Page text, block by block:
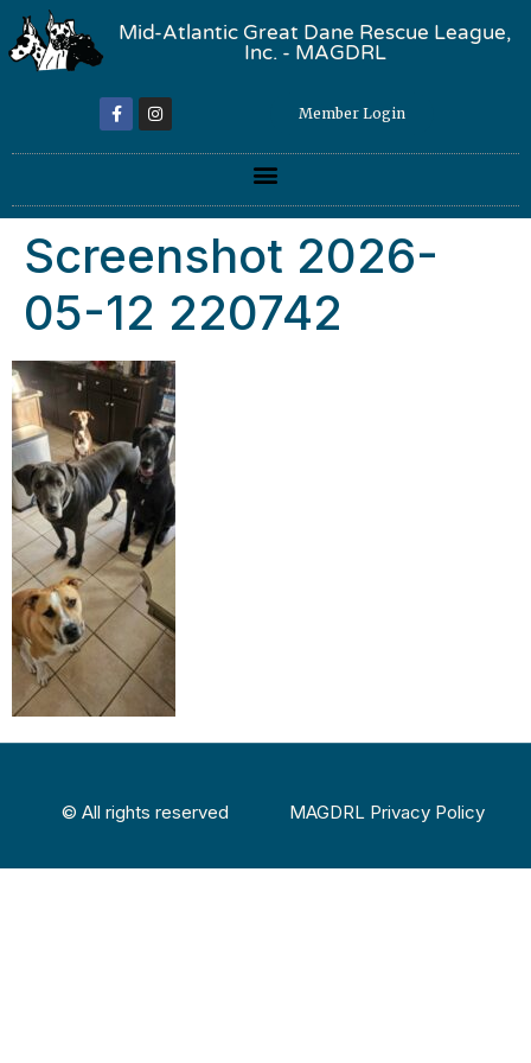
Mid-Atlantic Great Dane Rescue League,
Inc. - MAGDRL
Member Login
Screenshot 2026-
05-12 220742
© All rights reserved MAGDRL Privacy Policy